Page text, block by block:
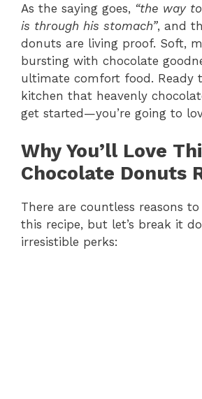
As the saying goes, “the way
is through his stomach”, and
donuts are living proof. Soft,
bursting with chocolate
ultimate comfort food. Ready
kitchen that heavenly
get started—you’re going to
Why You’ll Love
Chocolate Donuts
There are countless reasons
this recipe, but let’s break it
irresistible perks: